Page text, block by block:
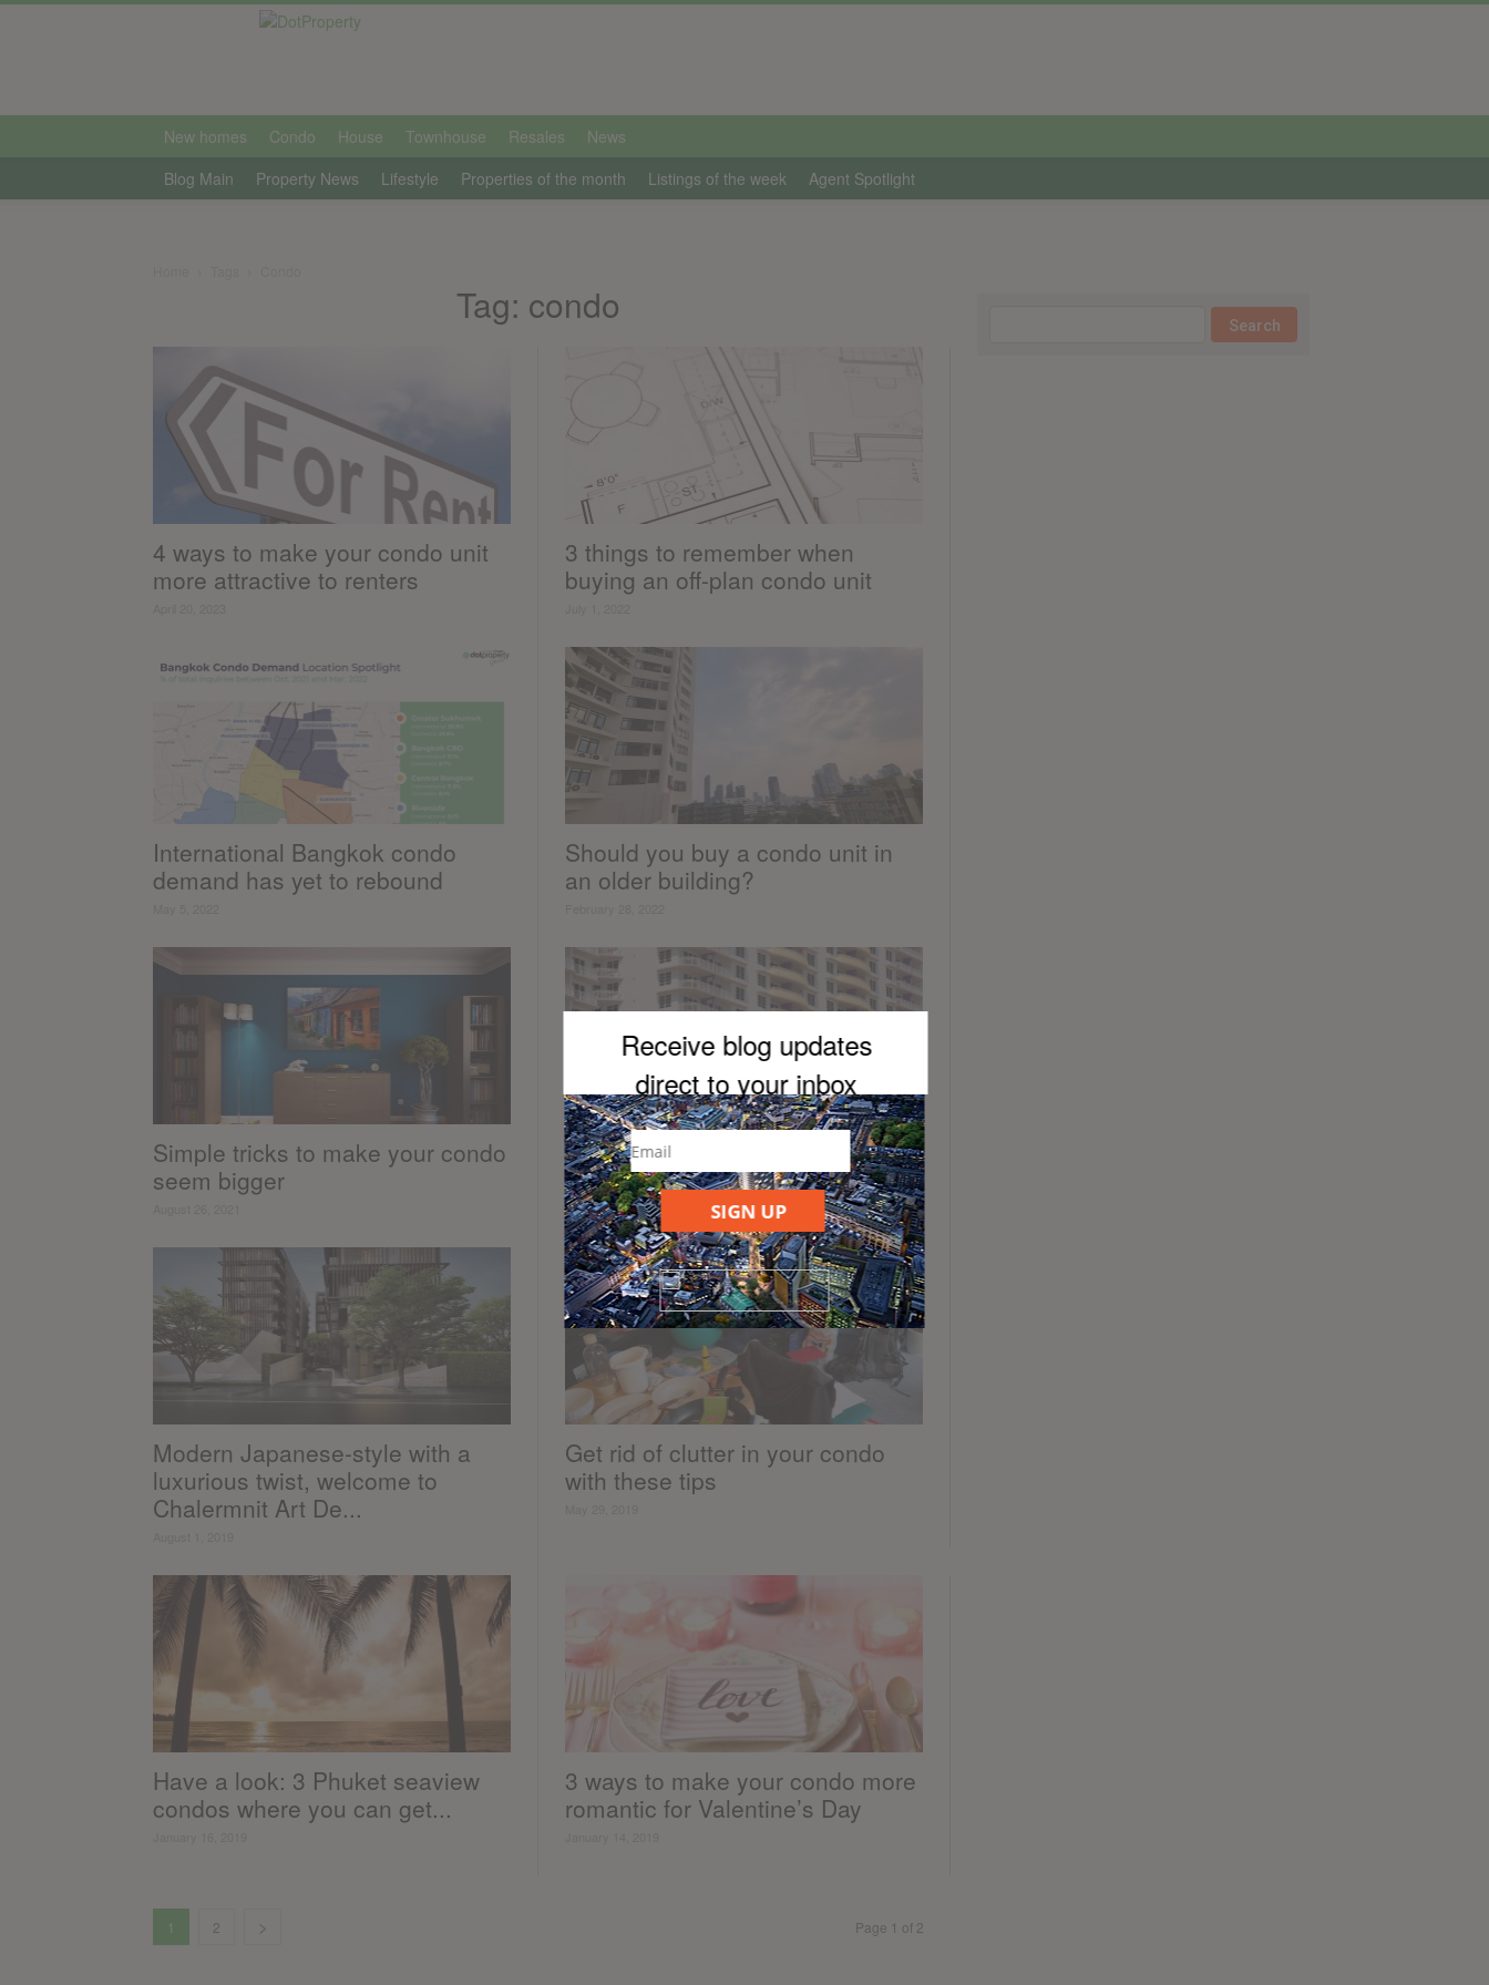
international
New homes Condo House Townhouse Resales
News
Blog Main
Property News Lifestyle Properties of the month Listings of the week Agent Spotlight
Tag: condo
4 ways to make your condo unit
more attractive to renters
3 things to remember when
buying an off-plan condo unit
International Bangkok condo
demand has yet to rebound
Should you buy a condo unit in
an older building?
Simple tricks to make your condo
seem bigger
Benefits to buying a unit in an
older condominium building
October 28, 2019
Modern Japanese-style with a
luxurious twist, welcome to
Chalermnit Art De...
Get rid of clutter in your condo
with these tips
Have a look: 3 Phuket seaview
condos where you can get...
3 ways to make your condo more
romantic for Valentine’s Day
1 2 Page 1 of 2
SIGN UP
Receive blog updates
direct to your inbox